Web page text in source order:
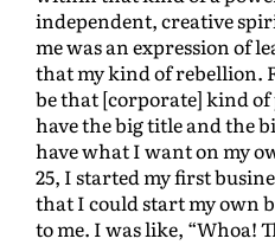
independent, creative
me was an expression of
that my kind of rebellion.
be that [corporate] kind of
have the big title and the
have what I want on my
25, I started my first
that I could start my own
to me. I was like, “Whoa!